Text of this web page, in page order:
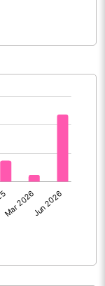
0.39
311061184.00